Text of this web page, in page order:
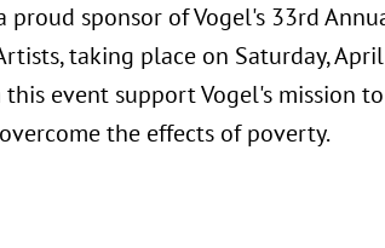
proud sponsor of Vogel's 33rd
taking place on Saturday,
this event support Vogel's mission
the effects of poverty.